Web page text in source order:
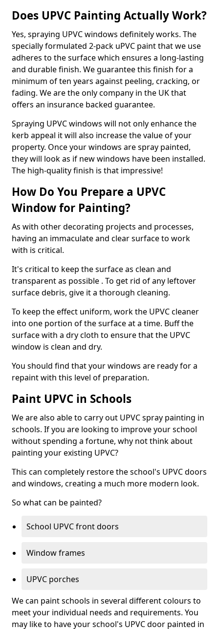
Does UPVC Painting Actually Work?
Yes, spraying UPVC windows definitely works. The
specially formulated 2-pack uPVC paint that we use
adheres to the surface which ensures a long-lasting
and durable finish. We guarantee this finish for a
minimum of ten years against peeling, cracking, or
fading. We are the only company in the UK that
offers an insurance backed guarantee.
Spraying UPVC windows will not only enhance the
kerb appeal it will also increase the value of your
property. Once your windows are spray painted,
they will look as if new windows have been installed.
The high-quality finish is that impressive!
How Do You Prepare a UPVC
Window for Painting?
As with other decorating projects and processes,
having an immaculate and clear surface to work
with is critical.
It's critical to keep the surface as clean and
transparent as possible . To get rid of any leftover
surface debris, give it a thorough cleaning.
To keep the effect uniform, work the UPVC cleaner
into one portion of the surface at a time. Buff the
surface with a dry cloth to ensure that the UPVC
window is clean and dry.
You should find that your windows are ready for a
repaint with this level of preparation.
Paint UPVC in Schools
We are also able to carry out UPVC spray painting in
schools. If you are looking to improve your school
without spending a fortune, why not think about
painting your existing UPVC?
This can completely restore the school's UPVC doors
and windows, creating a much more modern look.
So what can be painted?
School UPVC front doors
Window frames
UPVC porches
We can paint schools in several different colours to
meet your individual needs and requirements. You
may like to have your school's UPVC door painted in